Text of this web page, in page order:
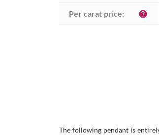
Per carat price: help
The following pendant is